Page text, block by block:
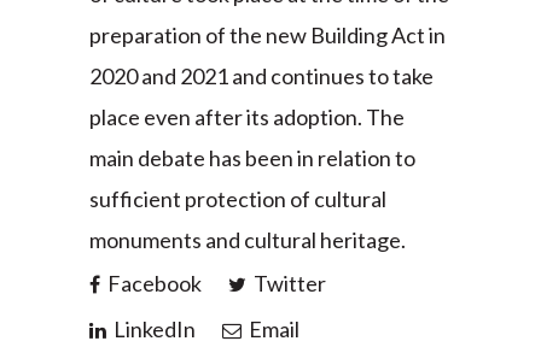
preparation of the new Building Act in
2020 and 2021 and continues to take
place even after its adoption. The
main debate has been in relation to
sufficient protection of cultural
monuments and cultural heritage.
Facebook
Twitter
LinkedIn
Email